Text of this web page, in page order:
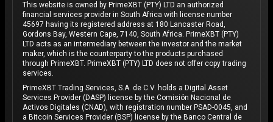
This website is owned by PrimeXBT (PTY) LTD an authorized
financial services provider in South Africa with license number
45697 having its registered address at 180 Lancaster Road,
Gordons Bay, Western Cape, 7140, South Africa. PrimeXBT (PTY)
LTD acts as an intermediary between the investor and the market
maker, which is the counterparty to the products purchased
through PrimeXBT. PrimeXBT (PTY) LTD does not offer copy trading
services.
PrimeXBT Trading Services, S.A. de C.V. holds a Digital Asset
Services Provider (DASP) license by the Comisión Nacional de
Activos Digitales (CNAD), with registration number PSAD-0045, and
a Bitcoin Services Provider (BSP) license by the Banco Central de